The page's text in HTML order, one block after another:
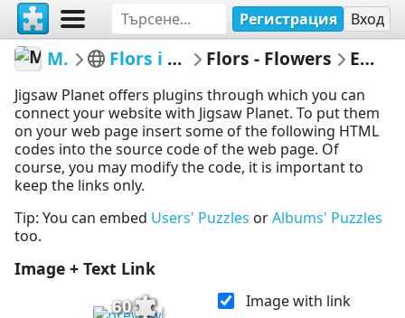
Регистрация Вход
MerceMasnou Flors i Arbres - Flowers & Trees Flors - Flowers Embed Puzzle
Jigsaw Planet offers plugins through which you can
connect your website with Jigsaw Planet. To put them
on your web page insert some of the following HTML
codes into the source code of the web page. Of
course, you may modify the code, it is important to
keep the links only.
Tip: You can embed Users' Puzzles orAlbums' Puzzles
too.
Image + Text Link
60
Image with link